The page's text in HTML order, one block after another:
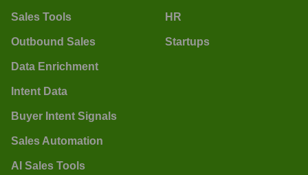
Sales Tools
Outbound Sales
Data Enrichment
Intent Data
Buyer Intent Signals
Sales Automation
AI Sales Tools
HR
Startups